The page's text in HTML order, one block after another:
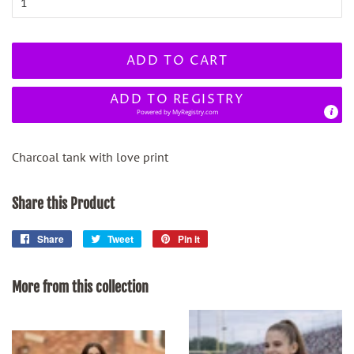
ADD TO CART
ADD TO REGISTRY
Powered byMyRegistry.com
Charcoal tank with love print
Share this Product
Share
Share
Tweet
Tweet
Pin it
More from this collection